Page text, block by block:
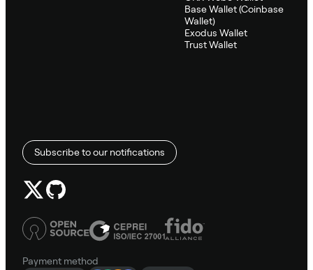
Base Wallet (Coinbase
Wallet)
Exodus Wallet
Trust Wallet
Subscribe to our notifications
Payment method